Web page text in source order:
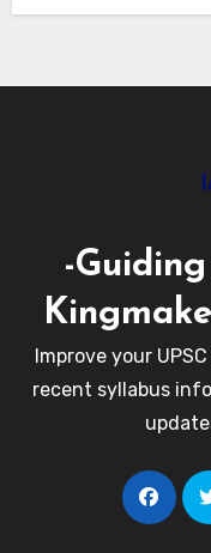
-
Improve your
recent syllabus